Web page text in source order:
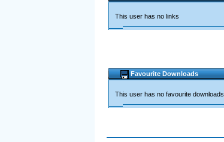
This user has no links
Favourite Downloads
This user has no favourite downloads